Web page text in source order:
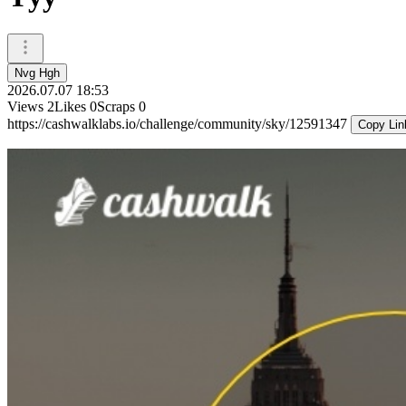
Nvg Hgh
2026.07.07 18:53
Views 2Likes 0Scraps 0
https://cashwalklabs.io/challenge/community/sky/12591347
Copy